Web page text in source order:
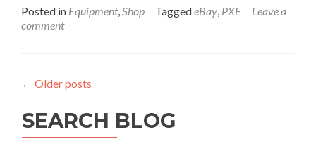
Stick,
Server
Posted in Equipment,Shop TaggedeBay, PXE
Leave a
comment
← Older posts
SEARCH BLOG